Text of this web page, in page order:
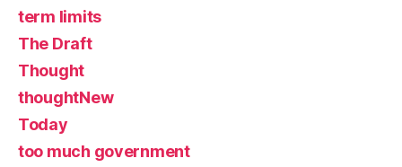
term limits
The Draft
Thought
thoughtNew
Today
too much government